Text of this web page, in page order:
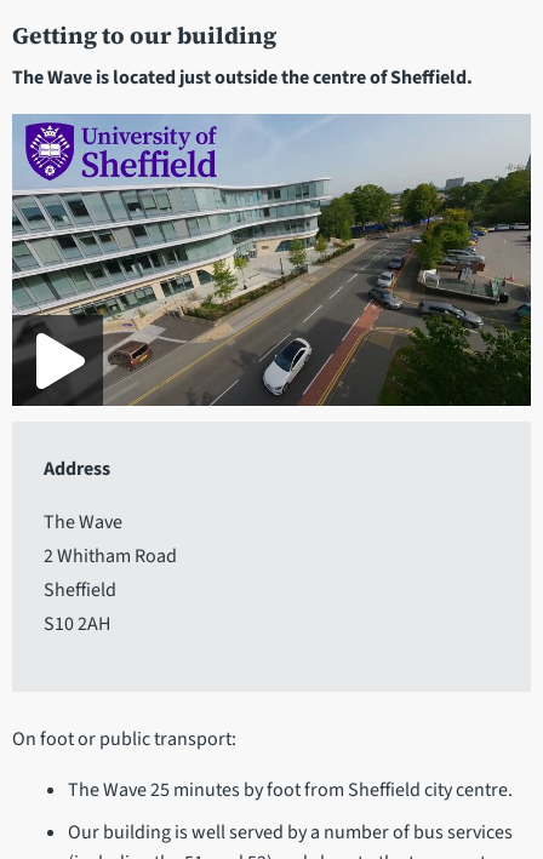
Getting to our building
The Wave is located just outside the centre of Sheffield.
Address
The Wave
2 Whitham Road
Sheffield
S10 2AH
On foot or public transport:
The Wave 25 minutes by foot from Sheffield city centre.
Our building is well served by a number of bus services